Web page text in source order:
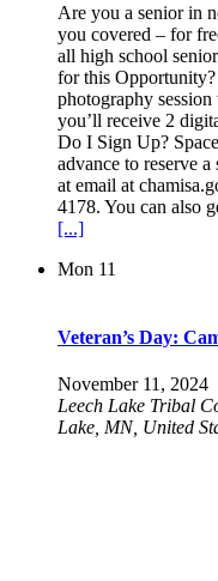
Are you a senior in
you covered – for
all high school
for this
photography
you’ll receive 2
Do I Sign Up?
advance to reserve
at email at
4178. You can also
[...]
Mon 11
Veteran’s Day:
November 11, 2024
Leech Lake Tribal
Lake, MN, United